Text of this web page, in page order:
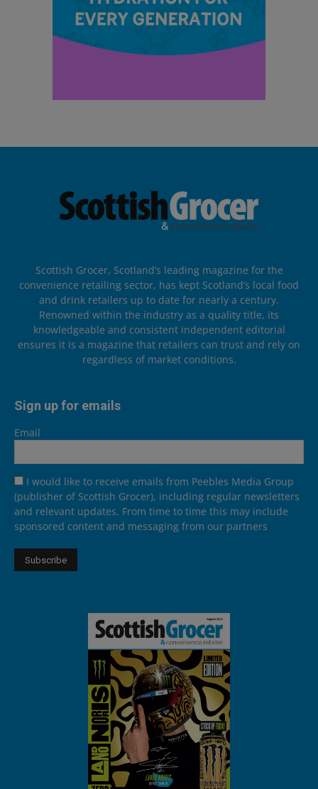
Scottish Grocer, Scotland’s leading magazine for the
convenience retailing sector, has kept Scotland’s local food
and drink retailers up to date for nearly a century.
Renowned within the industry as a quality title, its
knowledgeable and consistent independent editorial
ensures it is a magazine that retailers can trust and rely on
regardless of market conditions.
Sign up for emails
Email
I would like to receive emails from Peebles Media Group
(publisher of Scottish Grocer), including regular newsletters
and relevant updates. From time to time this may include
sponsored content and messaging from our partners